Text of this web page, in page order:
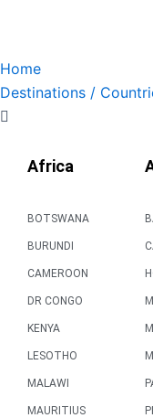
Home
Destinations /
Africa
BOTSWANA
BURUNDI
CAMEROON
DR CONGO
KENYA
LESOTHO
MALAWI
MAURITIUS